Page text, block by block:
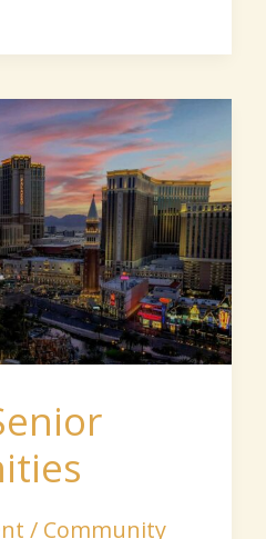
/ Community